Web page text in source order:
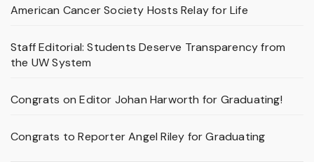
American Cancer Society Hosts Relay for Life
Staff Editorial: Students Deserve Transparency from
the UW System
Congrats on Editor Johan Harworth for Graduating!
Congrats to Reporter Angel Riley for Graduating